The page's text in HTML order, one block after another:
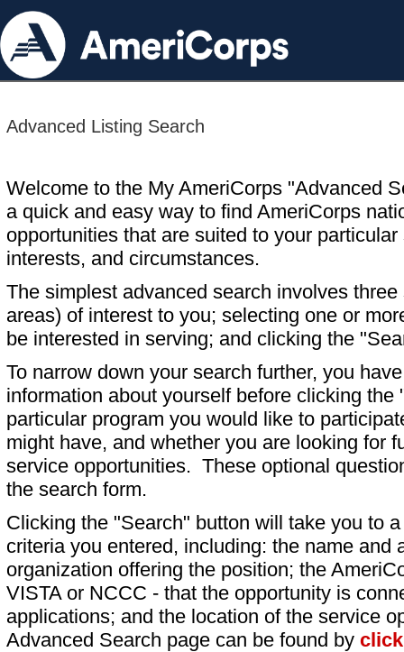
Advanced Listing Search
Welcome to the My AmeriCorps "Advanced
a quick and easy way to find AmeriCorps
opportunities that are suited to your particular
interests, and circumstances.
The simplest advanced search involves
areas) of interest to you; selecting one or
be interested in serving; and clicking the
To narrow down your search further, you
information about yourself before clicking
particular program you would like to
might have, and whether you are looking for
service opportunities. These optional
the search form.
Clicking the "Search" button will take you to
criteria you entered, including: the name and
organization offering the position; the
VISTA or NCCC - that the opportunity is
applications; and the location of the service
Advanced Search page can be found by